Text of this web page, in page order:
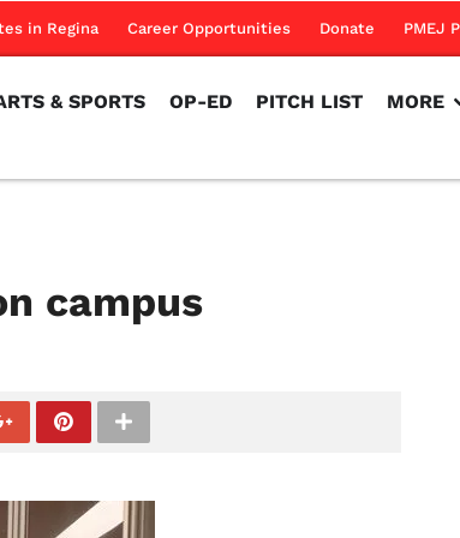
in Regina Career Opportunities Donate PMEJ
& SPORTS OP-ED PITCH LIST MORE
campus